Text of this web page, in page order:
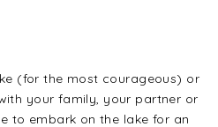
(for the most courageous) or
your family, your partner or
to embark on the lake for an